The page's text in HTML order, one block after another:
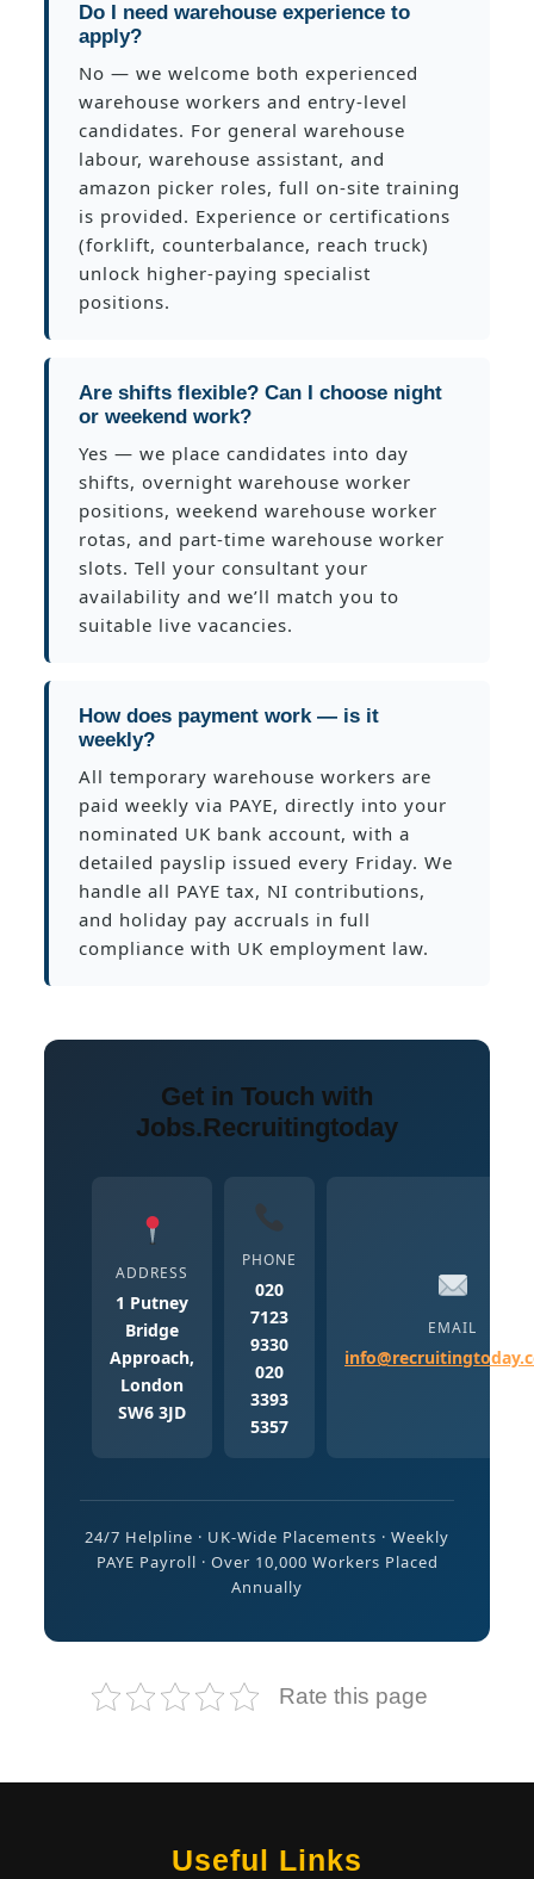
Do I need warehouse experience to
apply?
No — we welcome both experienced
warehouse workers and entry-level
candidates. For general warehouse
labour, warehouse assistant, and
amazon picker roles, full on-site training
is provided. Experience or certifications
(forklift, counterbalance, reach truck)
unlock higher-paying specialist
positions.
Are shifts flexible? Can I choose night
or weekend work?
Yes — we place candidates into day
shifts, overnight warehouse worker
positions, weekend warehouse worker
rotas, and part-time warehouse worker
slots. Tell your consultant your
availability and we’ll match you to
suitable live vacancies.
How does payment work — is it
weekly?
All temporary warehouse workers are
paid weekly via PAYE, directly into your
nominated UK bank account, with a
detailed payslip issued every Friday. We
handle all PAYE tax, NI contributions,
and holiday pay accruals in full
compliance with UK employment law.
Get in Touch with
Jobs.Recruitingtoday
ADDRESS
1 Putney
Bridge
Approach,
London
SW6 3JD
PHONE
020
7123
9330
020
3393
5357
EMAIL
24/7 Helpline · UK-Wide Placements · Weekly
PAYE Payroll · Over 10,000 Workers Placed
Annually
Rate this page
Useful Links